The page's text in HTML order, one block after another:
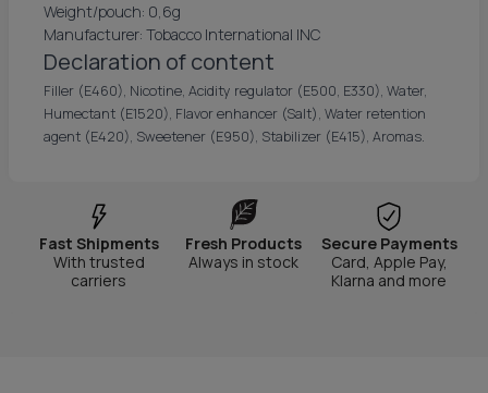
Weight/pouch: 0,6g
Manufacturer: Tobacco International INC
Declaration of content
Filler (E460), Nicotine, Acidity regulator (E500, E330), Water,
Humectant (E1520), Flavor enhancer (Salt), Water retention
agent (E420), Sweetener (E950), Stabilizer (E415), Aromas.
Fast Shipments
With trusted
carriers
Fresh Products
Always in stock
Secure Payments
Card, Apple Pay,
Klarna and more